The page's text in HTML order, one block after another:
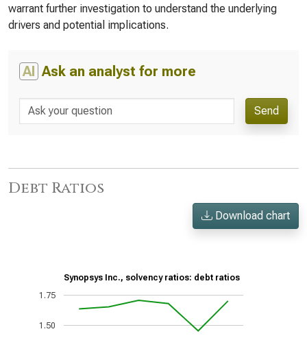
warrant further investigation to understand the underlying
drivers and potential implications.
AI Ask an analyst for more
Send
Debt Ratios
Download chart
Synopsys Inc., solvency ratios: debt ratios
1.50
1.75